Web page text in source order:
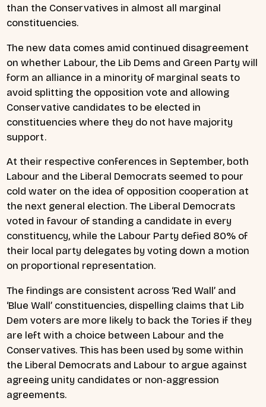
than the Conservatives in almost all marginal
constituencies.
The new data comes amid continued disagreement
on whether Labour, the Lib Dems and Green Party will
form an alliance in a minority of marginal seats to
avoid splitting the opposition vote and allowing
Conservative candidates to be elected in
constituencies where they do not have majority
support.
At their respective conferences in September, both
Labour and the Liberal Democrats seemed to pour
cold water on the idea of opposition cooperation at
the next general election. The Liberal Democrats
voted in favour of standing a candidate in every
constituency, while the Labour Party defied 80% of
their local party delegates by voting down a motion
on proportional representation.
The findings are consistent across ‘Red Wall’ and
‘Blue Wall’ constituencies, dispelling claims that Lib
Dem voters are more likely to back the Tories if they
are left with a choice between Labour and the
Conservatives. This has been used by some within
the Liberal Democrats and Labour to argue against
agreeing unity candidates or non-aggression
agreements.